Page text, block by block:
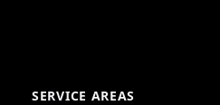
SERVICE AREAS